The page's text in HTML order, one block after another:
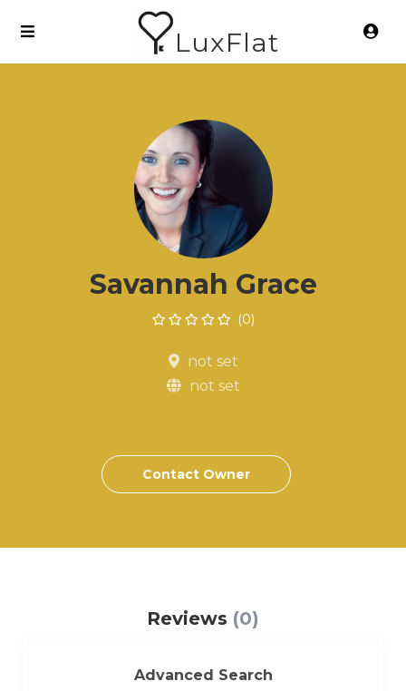
LuxFlat
Savannah Grace
(0)
not set
not set
Contact Owner
Reviews (0)
Advanced Search